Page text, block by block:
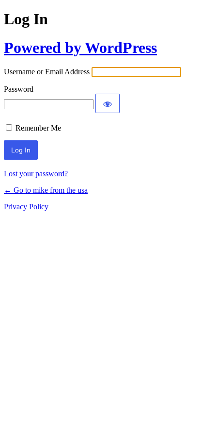
Log In
Powered by WordPress
Username or Email Address
Password
Remember Me
Lost your password?
← Go to mike from the usa
Privacy Policy